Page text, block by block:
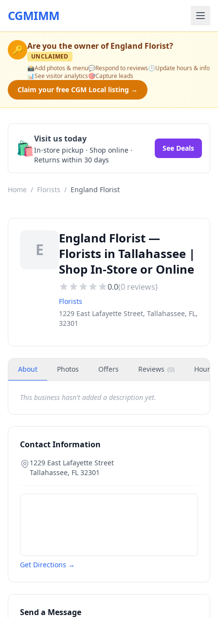
CGMIMM
🔑 Are you the owner ofEngland Florist?
UNCLAIMED
📸Add photos & menu💬Respond to reviews🕒Update hours & info
📊See visitor analytics🎯Capture leads
Claim your free CGM Local listing →
🛍️Visit us today
In-store pickup · Shop online ·
Returns within 30 days
See Deals
Home / Florists / England Florist
E
England Florist —
Florists in Tallahassee |
Shop In-Store or Online
0.0(0 reviews)
Florists
1229 East Lafayette Street, Tallahassee, FL,
32301
About Photos Offers Reviews (0) Hours
This business hasn't added a description yet.
Contact Information
1229 East Lafayette Street
Tallahassee, FL 32301
Get Directions →
Send a Message